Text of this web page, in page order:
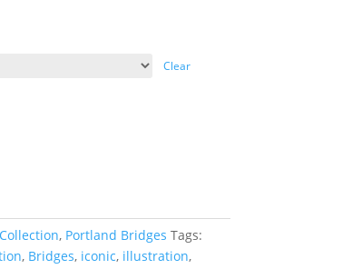
Clear
, Portland Bridges Tags:
, Bridges, iconic, illustration,